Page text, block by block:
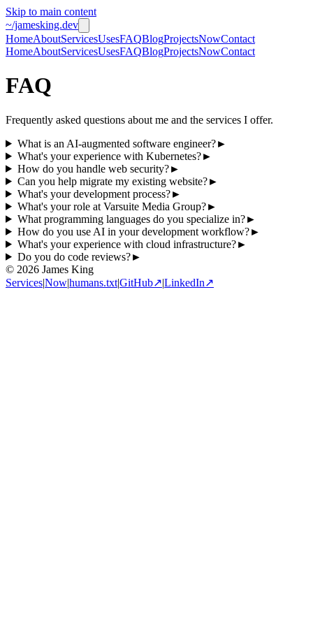
Skip to main content
~/jamesking.dev
HomeAboutServicesUsesFAQBlogProjectsNowContact
HomeAboutServicesUsesFAQBlogProjectsNowContact
FAQ
Frequently asked questions about me and the services I offer.
What is an AI-augmented software engineer?►
What's your experience with Kubernetes?►
How do you handle web security?►
Can you help migrate my existing website?►
What's your development process?►
What's your role at Varsuite Media Group?►
What programming languages do you specialize in?►
How do you use AI in your development workflow?►
What's your experience with cloud infrastructure?►
Do you do code reviews?►
© 2026 James King
Services|Now|humans.txt|GitHub↗|LinkedIn↗